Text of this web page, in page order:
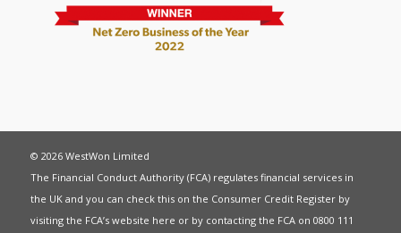
© 2026 WestWon Limited
The Financial Conduct Authority (FCA) regulates financial services in
the UK and you can check this on the Consumer Credit Register by
visiting the FCA’s website here or by contacting the FCA on 0800 111